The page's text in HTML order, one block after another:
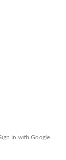
In with Google